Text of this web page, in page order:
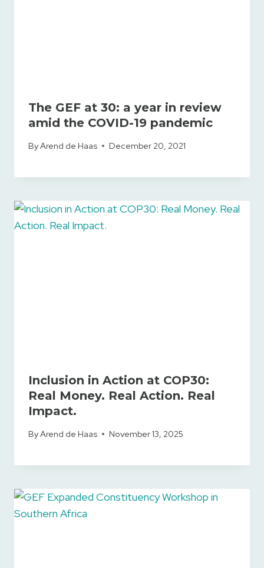
The GEF at 30: a year in review
amid the COVID-19 pandemic
ByArend de Haas December 20, 2021
Inclusion in Action at COP30:
Real Money. Real Action. Real
Impact.
ByArend de Haas November 13, 2025